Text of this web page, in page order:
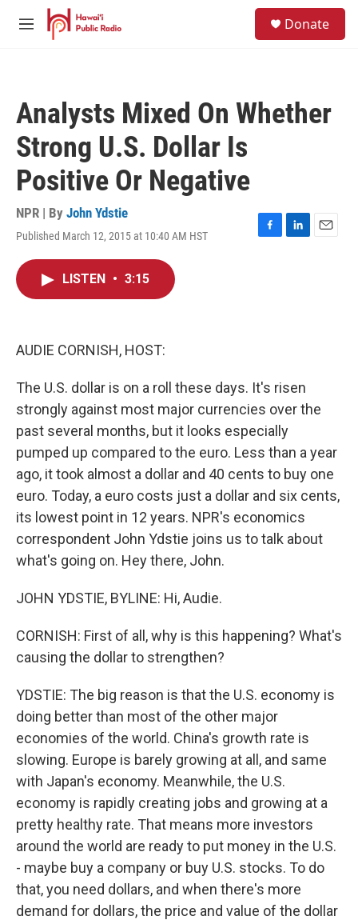
Skip to main content
M
Donate
Analysts Mixed On Whether
Strong U.S. Dollar Is
Positive Or Negative
NPR | By John Ydstie
Published March 12, 2015 at 10:40 AM HST
F
L
E
LISTEN • 3:15
AUDIE CORNISH, HOST:
The U.S. dollar is on a roll these days. It's risen
strongly against most major currencies over the
past several months, but it looks especially
pumped up compared to the euro. Less than a year
ago, it took almost a dollar and 40 cents to buy one
euro. Today, a euro costs just a dollar and six cents,
its lowest point in 12 years. NPR's economics
correspondent John Ydstie joins us to talk about
what's going on. Hey there, John.
JOHN YDSTIE, BYLINE: Hi, Audie.
CORNISH: First of all, why is this happening? What's
causing the dollar to strengthen?
YDSTIE: The big reason is that the U.S. economy is
doing better than most of the other major
economies of the world. China's growth rate is
slowing. Europe is barely growing at all, and same
with Japan's economy. Meanwhile, the U.S.
economy is rapidly creating jobs and growing at a
pretty healthy rate. That means more investors
around the world are ready to put money in the U.S.
- maybe buy a company or buy U.S. stocks. To do
that, you need dollars, and when there's more
demand for dollars, the price and value of the dollar